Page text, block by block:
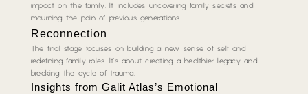
impact on the family. It includes uncovering family secrets and
mourning the pain of previous generations.
Reconnection
The final stage focuses on building a new sense of self and
redefining family roles. It’s about creating a healthier legacy and
breaking the cycle of trauma.
Insights from Galit Atlas’s Emotional